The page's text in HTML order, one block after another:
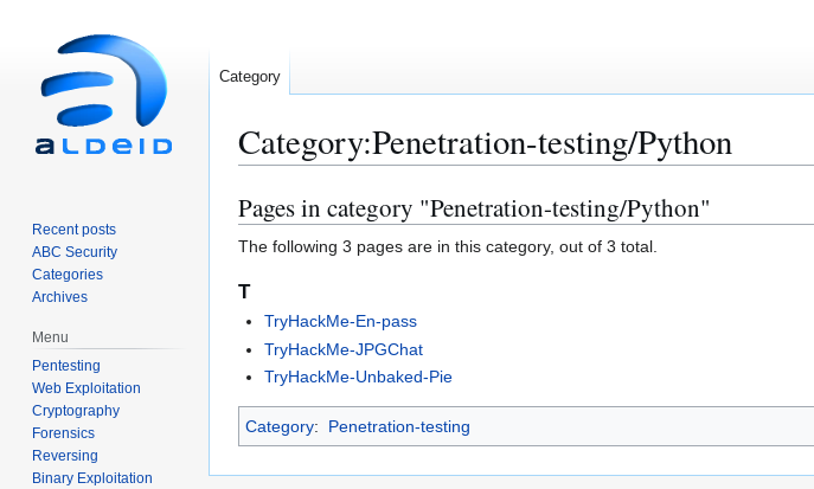
Category:Penetration-testing/Python
Jump
to
navigation
Jump
to
search
Pages in category "Penetration-testing/Python"
The following 3 pages are in this category, out of 3 total.
T
TryHackMe-En-pass
TryHackMe-JPGChat
TryHackMe-Unbaked-Pie
Category: Penetration-testing
Category
Recent posts
ABC Security
Categories
Archives
Menu
Pentesting
Web Exploitation
Cryptography
Forensics
Reversing
Binary Exploitation